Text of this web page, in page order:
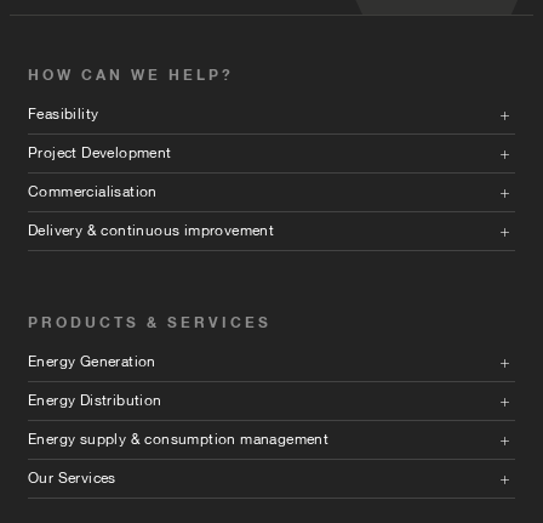
HOW CAN WE HELP?
Feasibility
Project Development
Commercialisation
Delivery & continuous improvement
PRODUCTS & SERVICES
Energy Generation
Energy Distribution
Energy supply & consumption management
Our Services